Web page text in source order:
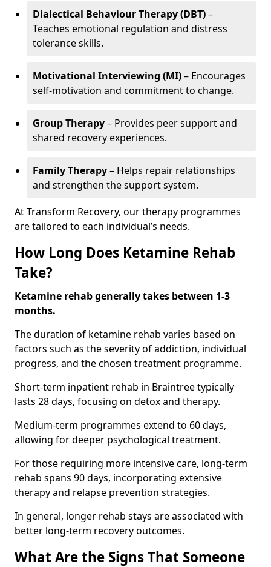
Dialectical Behaviour Therapy (DBT)–
Teaches emotional regulation and distress
tolerance skills.
Motivational Interviewing (MI)– Encourages
self-motivation and commitment to change.
Group Therapy– Provides peer support and
shared recovery experiences.
Family Therapy– Helps repair relationships
and strengthen the support system.
At Transform Recovery, our therapy programmes
are tailored to each individual’s needs.
How Long Does Ketamine Rehab
Take?
Ketamine rehab generally takes between 1-3
months.
The duration of ketamine rehab varies based on
factors such as the severity of addiction, individual
progress, and the chosen treatment programme.
Short-term inpatient rehab in Braintree typically
lasts 28 days, focusing on detox and therapy.
Medium-term programmes extend to 60 days,
allowing for deeper psychological treatment.
For those requiring more intensive care, long-term
rehab spans 90 days, incorporating extensive
therapy and relapse prevention strategies.
In general, longer rehab stays are associated with
better long-term recovery outcomes.
What Are the Signs That Someone